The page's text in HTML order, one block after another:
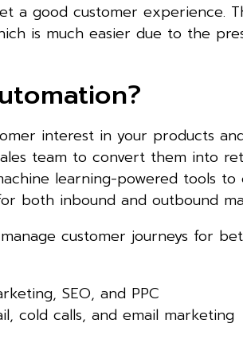
a good customer experience.
is much easier due to the
interest in your products
team to convert them into
learning-powered tools
both inbound and outbound
customer journeys for
SEO, and PPC
cold calls, and email marketing